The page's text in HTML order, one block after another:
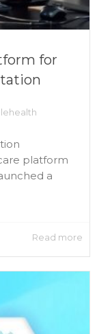
for
platform
a
Read more